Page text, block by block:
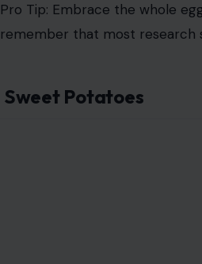
Pro Tip: Embrace the whole
remember that most research
Sweet Potatoes